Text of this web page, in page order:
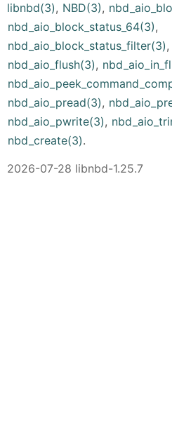
libnbd(3), NBD(3),
nbd_aio_block_status_64(3),
nbd_aio_block_status_filter(3),
nbd_aio_flush(3),
nbd_aio_pread(3),
nbd_aio_pwrite(3),
nbd_create(3).
2026-07-28 libnbd-1.25.7